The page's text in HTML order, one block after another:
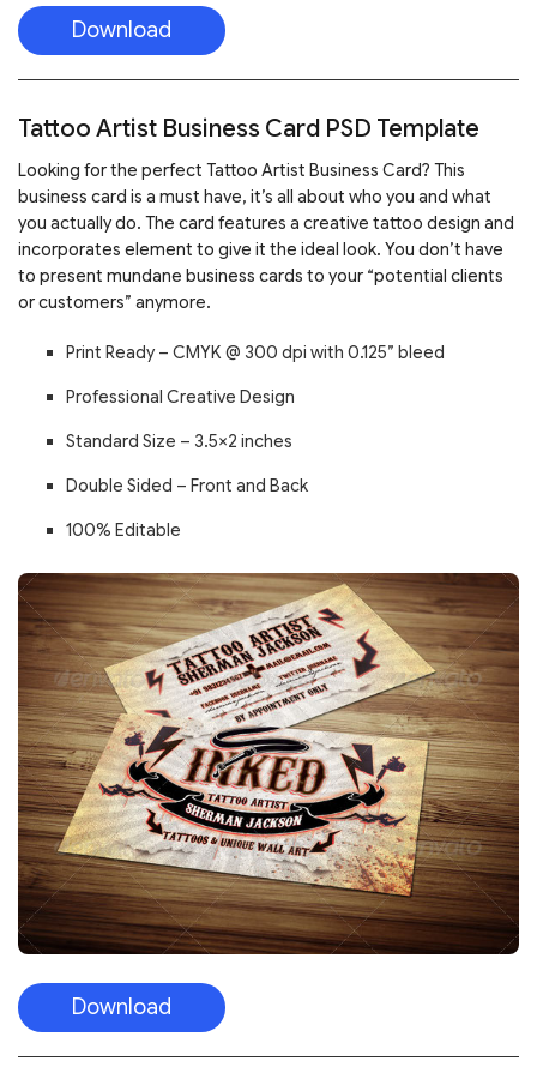
Download
Tattoo Artist Business Card PSD Template
Looking for the perfect Tattoo Artist Business Card? This
business card is a must have, it’s all about who you and what
you actually do. The card features a creative tattoo design and
incorporates element to give it the ideal look. You don’t have
to present mundane business cards to your “potential clients
or customers” anymore.
Print Ready – CMYK @ 300 dpi with 0.125” bleed
Professional Creative Design
Standard Size – 3.5×2 inches
Double Sided – Front and Back
100% Editable
Download